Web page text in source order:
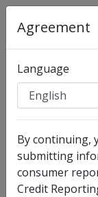
Organization:
Agreement
Language
By continuing,
submitting
consumer
Credit
Full Legal Name